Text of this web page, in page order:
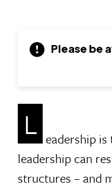
Please be
L eadership
leadership can
structures – and